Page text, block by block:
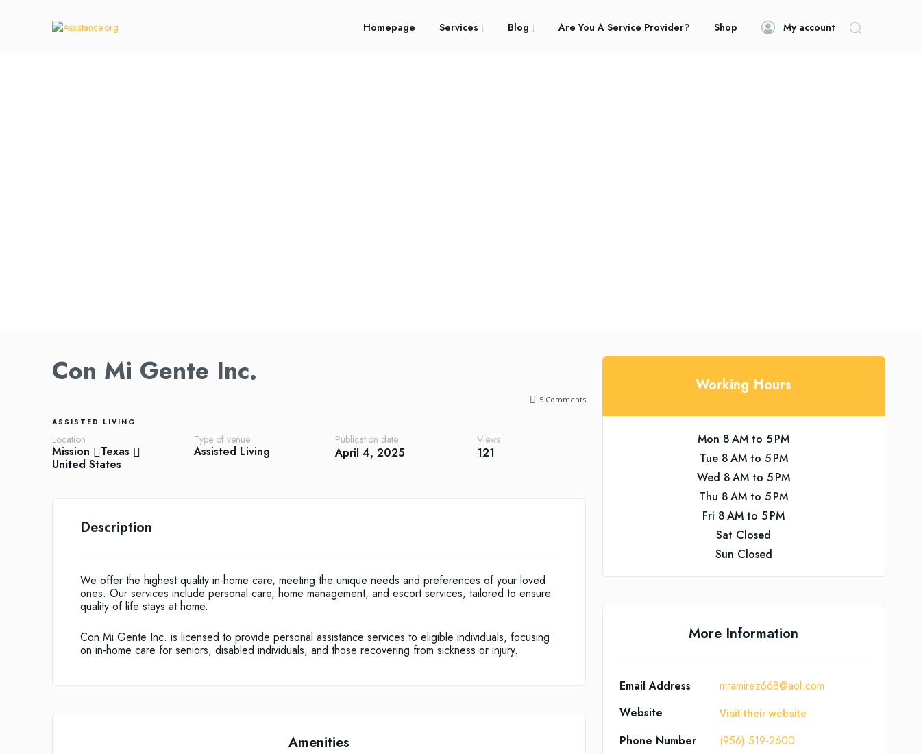
Homepage Services Blog Are You A Service Provider? Shop My account
Con Mi Gente Inc.
5Comments
ASSISTED LIVING
Location
Mission
Texas
United States
Type of venue
Assisted Living
Publication date
April 4, 2025
Views
121
Description
We offer the highest quality in-home care, meeting the unique needs and preferences of your loved
ones. Our services include personal care, home management, and escort services, tailored to ensure
quality of life stays at home.
Con Mi Gente Inc. is licensed to provide personal assistance services to eligible individuals, focusing
on in-home care for seniors, disabled individuals, and those recovering from sickness or injury.
Amenities
Working Hours
Mon 8 AM to 5 PM
Tue 8 AM to 5 PM
Wed 8 AM to 5 PM
Thu 8 AM to 5 PM
Fri 8 AM to 5 PM
Sat Closed
Sun Closed
More Information
Email Address
mramirez668@aol.com
Website
Visit their website
Phone Number (956) 519-2600